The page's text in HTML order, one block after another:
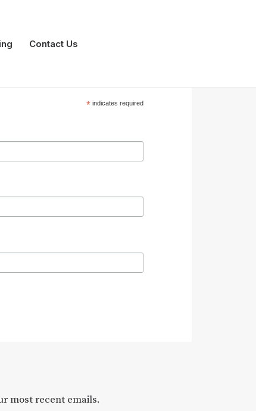
Contact Us
* indicates required
most recent emails.